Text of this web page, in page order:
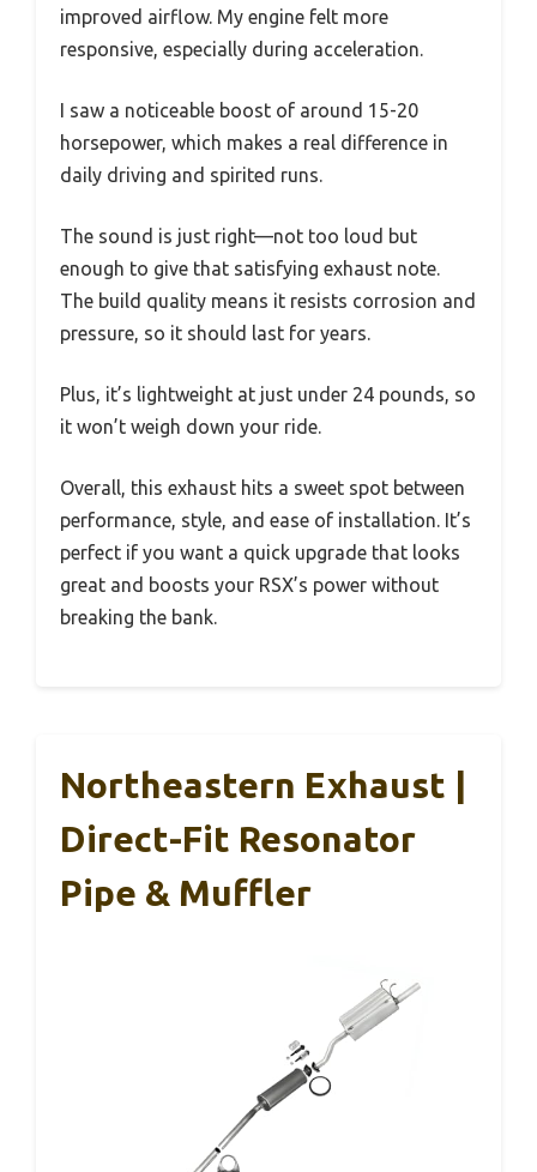
improved airflow. My engine felt more
responsive, especially during acceleration.
I saw a noticeable boost of around 15-20
horsepower, which makes a real difference in
daily driving and spirited runs.
The sound is just right—not too loud but
enough to give that satisfying exhaust note.
The build quality means it resists corrosion and
pressure, so it should last for years.
Plus, it’s lightweight at just under 24 pounds, so
it won’t weigh down your ride.
Overall, this exhaust hits a sweet spot between
performance, style, and ease of installation. It’s
perfect if you want a quick upgrade that looks
great and boosts your RSX’s power without
breaking the bank.
Northeastern Exhaust |
Direct-Fit Resonator
Pipe & Muffler